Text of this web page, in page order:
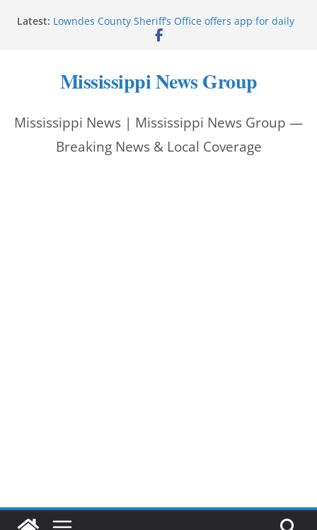
Latest: Lowndes County Sheriff’s Office offers app for daily
bookings, inmate information
Mississippi
UEC Hollywood Premier Cinema donation helps
Bell’s Building Supply donation helps National
Night Out 2026
Mississippi News Group
Mississippi News | Mississippi News Group —
Breaking News & Local Coverage